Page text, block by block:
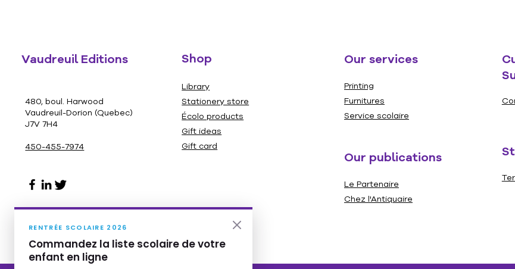
Vaudreuil Editions
480, boul. Harwood
Vaudreuil-Dorion (Quebec)
J7V 7H4
450-455-7974
Shop
Library
Stationery store
Écolo products
Gift ideas
Gift card
Our services
Printing
Furnitures
Service scolaire
Our publications
Le Partenaire
Chez l'Antiquaire
RENTRÉE SCOLAIRE 2026
Commandez la liste scolaire de votre
enfant en ligne